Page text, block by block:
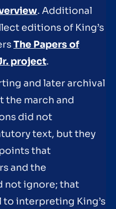
. Additional
editions of King’s
The Papers of
project.
and later archival
the march and
did not
text, but they
that
and the
not ignore; that
interpreting King’s